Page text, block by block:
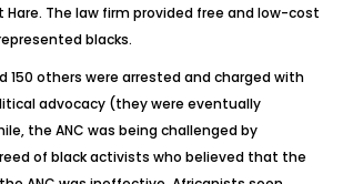
The law firm provided free and low-cost
blacks.
150 others were arrested and charged with
advocacy (they were eventually
the ANC was being challenged by
of black activists who believed that the